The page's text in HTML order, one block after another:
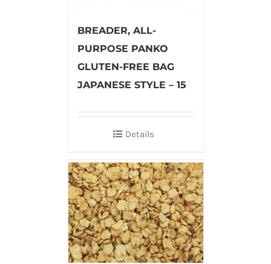
BREADER, ALL-
PURPOSE PANKO
GLUTEN-FREE BAG
JAPANESE STYLE – 15
Details